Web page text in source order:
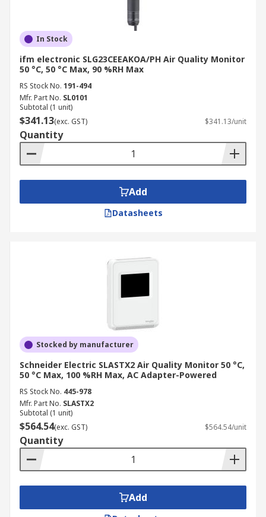
In Stock
ifm electronic SLG23CEEAKOA/PH Air Quality Monitor
50 °C, 50 °C Max, 90 %RH Max
RS Stock No. 191-494
Mfr. Part No. SL0101
Subtotal (1 unit)
$341.13(exc. GST) $341.13/unit
Quantity
Add
Datasheets
Stocked by manufacturer
Schneider Electric SLASTX2 Air Quality Monitor 50 °C,
50 °C Max, 100 %RH Max, AC Adapter-Powered
RS Stock No. 445-978
Mfr. Part No. SLASTX2
Subtotal (1 unit)
$564.54(exc. GST) $564.54/unit
Quantity
Add